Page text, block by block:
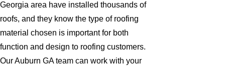
Georgia area have installed thousands of
roofs, and they know the type of roofing
material chosen is important for both
function and design to roofing customers.
Our Auburn GA team can work with your